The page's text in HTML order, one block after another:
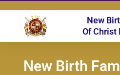
content
New
Of
New Birth